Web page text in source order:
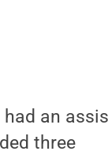
an
three